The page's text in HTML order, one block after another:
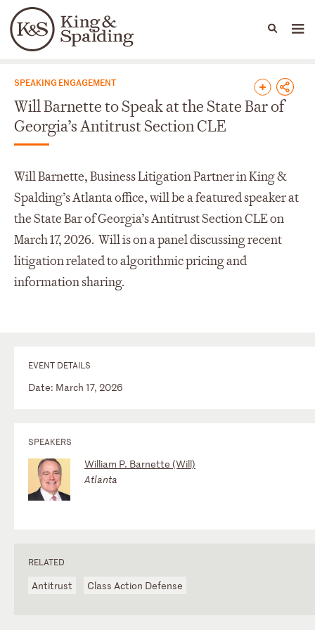
Languages
People Capabilities
News & Insights
SPEAKING ENGAGEMENT
Will Barnette to Speak at the State Bar of
Georgia’s Antitrust Section CLE
Will Barnette, Business Litigation Partner in King &
Spalding’s Atlanta office, will be a featured speaker at
the State Bar of Georgia’s Antitrust Section CLE on
March 17, 2026. Will is on a panel discussing recent
litigation related to algorithmic pricing and
information sharing.
EVENT DETAILS
Date: March 17, 2026
SPEAKERS
William P. Barnette (Will)
Atlanta
RELATED
Antitrust Class Action Defense